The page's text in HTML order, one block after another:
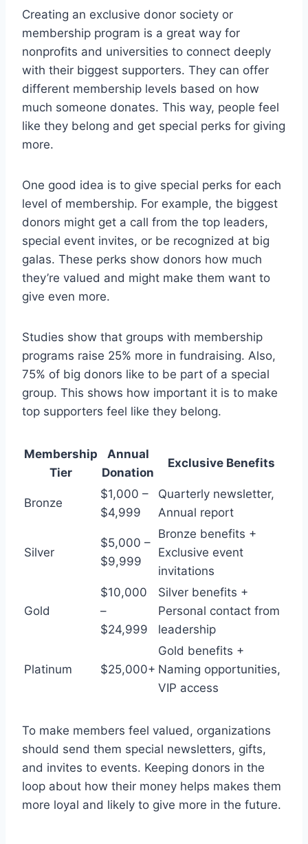
Creating an exclusive donor society or
membership program is a great way for
nonprofits and universities to connect deeply
with their biggest supporters. They can offer
different membership levels based on how
much someone donates. This way, people feel
like they belong and get special perks for giving
more.
One good idea is to give special perks for each
level of membership. For example, the biggest
donors might get a call from the top leaders,
special event invites, or be recognized at big
galas. These perks show donors how much
they’re valued and might make them want to
give even more.
Studies show that groups with membership
programs raise 25% more in fundraising. Also,
75% of big donors like to be part of a special
group. This shows how important it is to make
top supporters feel like they belong.
Membership
Tier
Annual
Donation
Exclusive Benefits
Bronze
$1,000 –
$4,999
Quarterly newsletter,
Annual report
Silver
$5,000 –
$9,999
Bronze benefits +
Exclusive event
invitations
Gold
$10,000
–
$24,999
Silver benefits +
Personal contact from
leadership
Platinum $25,000+
Gold benefits +
Naming opportunities,
VIP access
To make members feel valued, organizations
should send them special newsletters, gifts,
and invites to events. Keeping donors in the
loop about how their money helps makes them
more loyal and likely to give more in the future.